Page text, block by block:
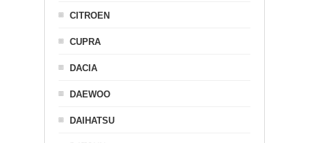
CITROEN
CUPRA
DACIA
DAEWOO
DAIHATSU